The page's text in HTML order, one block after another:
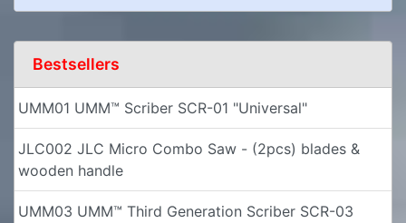
Bestsellers
UMM01 UMM™ Scriber SCR-01 "Universal"
JLC002 JLC Micro Combo Saw - (2pcs) blades &
wooden handle
UMM03 UMM™ Third Generation Scriber SCR-03